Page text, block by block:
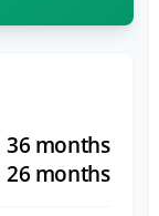
36 months
26 months